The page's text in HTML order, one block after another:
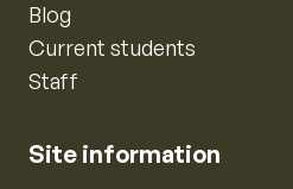
Blog
Current students
Staff
Site information